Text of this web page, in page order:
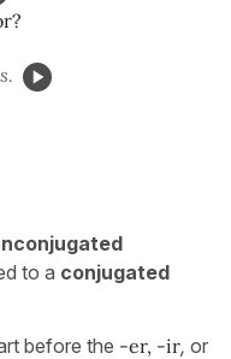
to a conjugated
before the -er, -ir, or